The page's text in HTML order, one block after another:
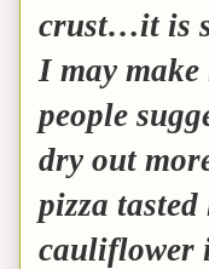
crust…it is
I may
people
dry out
pizza
cauliflower